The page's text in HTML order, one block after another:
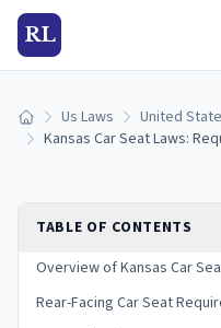
RL
Home Us Laws
United
TABLE OF CONTENTS
Overview of Kansas Car
Rear-Facing Car Seat